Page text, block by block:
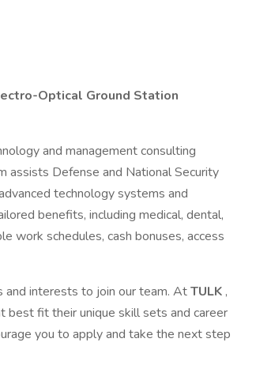
Optical Ground Station
and management consulting
assists Defense and National Security
technology systems and
benefits, including medical, dental,
work schedules, cash bonuses, access
and interests to join our team. AtTULK ,
best fit their unique skill sets and career
you to apply and take the next step